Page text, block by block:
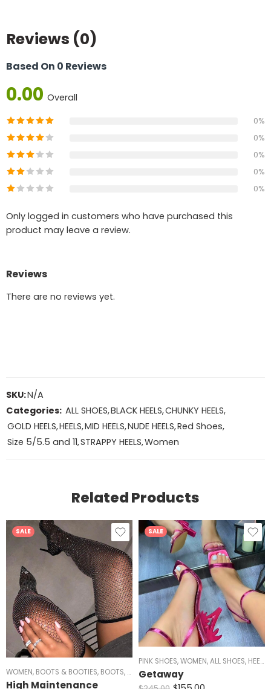
Reviews (0)
Based On 0 Reviews
0.00 Overall
0%
0%
0%
0%
0%
Only logged in customers who have purchased this
product may leave a review.
Reviews
There are no reviews yet.
SKU:N/A
Categories: ALL SHOES,BLACK HEELS,CHUNKY HEELS,
GOLD HEELS,HEELS,MID HEELS,NUDE HEELS,Red Shoes,
Size 5/5.5 and 11,STRAPPY HEELS,Women
Related Products
SALE
WOMEN, BOOTS & BOOTIES, BOOTS, OVER THE KNEE,ALL SHOES
High Maintenance
SALE
PINK SHOES,WOMEN,ALL SHOES, HEELS
Getaway